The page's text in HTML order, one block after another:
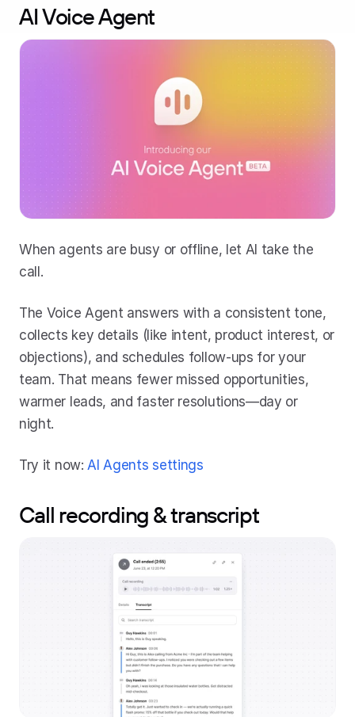
AI Voice Agent
When agents are busy or offline, let AI take the
call.
The Voice Agent answers with a consistent tone,
collects key details (like intent, product interest, or
objections), and schedules follow-ups for your
team. That means fewer missed opportunities,
warmer leads, and faster resolutions—day or
night.
Try it now: AI Agents settings
Call recording & transcript